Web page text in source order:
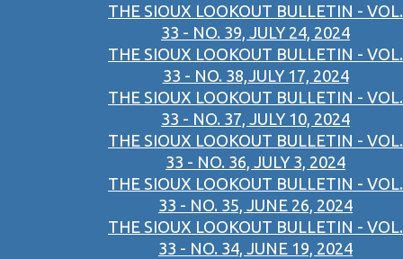
THE SIOUX LOOKOUT BULLETIN - VOL.
33 - NO. 39, JULY 24, 2024
THE SIOUX LOOKOUT BULLETIN - VOL.
33 - NO. 38,JULY 17, 2024
THE SIOUX LOOKOUT BULLETIN - VOL.
33 - NO. 37, JULY 10, 2024
THE SIOUX LOOKOUT BULLETIN - VOL.
33 - NO. 36, JULY 3, 2024
THE SIOUX LOOKOUT BULLETIN - VOL.
33 - NO. 35, JUNE 26, 2024
THE SIOUX LOOKOUT BULLETIN - VOL.
33 - NO. 34, JUNE 19, 2024